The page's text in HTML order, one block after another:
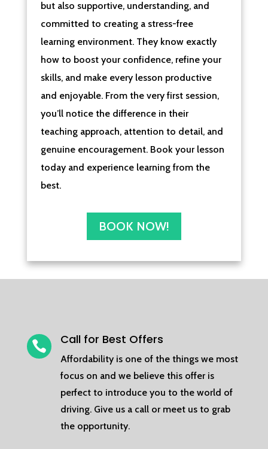
but also supportive, understanding, and
committed to creating a stress-free
learning environment. They know exactly
how to boost your confidence, refine your
skills, and make every lesson productive
and enjoyable. From the very first session,
you’ll notice the difference in their
teaching approach, attention to detail, and
genuine encouragement. Book your lesson
today and experience learning from the
best.
BOOK NOW!
 Call for Best Offers
Affordability is one of the things we most
focus on and we believe this offer is
perfect to introduce you to the world of
driving. Give us a call or meet us to grab
the opportunity.